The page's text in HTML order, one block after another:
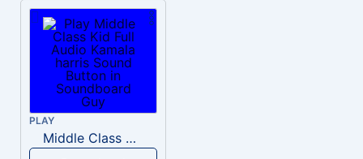
PLAY
Middle Class Kid Full Audio Kamala harris